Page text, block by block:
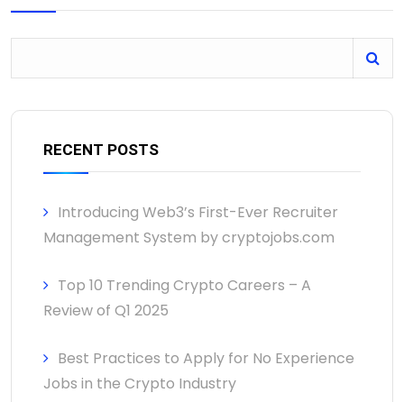
RECENT POSTS
Introducing Web3’s First-Ever Recruiter
Management System by cryptojobs.com
Top 10 Trending Crypto Careers – A
Review of Q1 2025
Best Practices to Apply for No Experience
Jobs in the Crypto Industry